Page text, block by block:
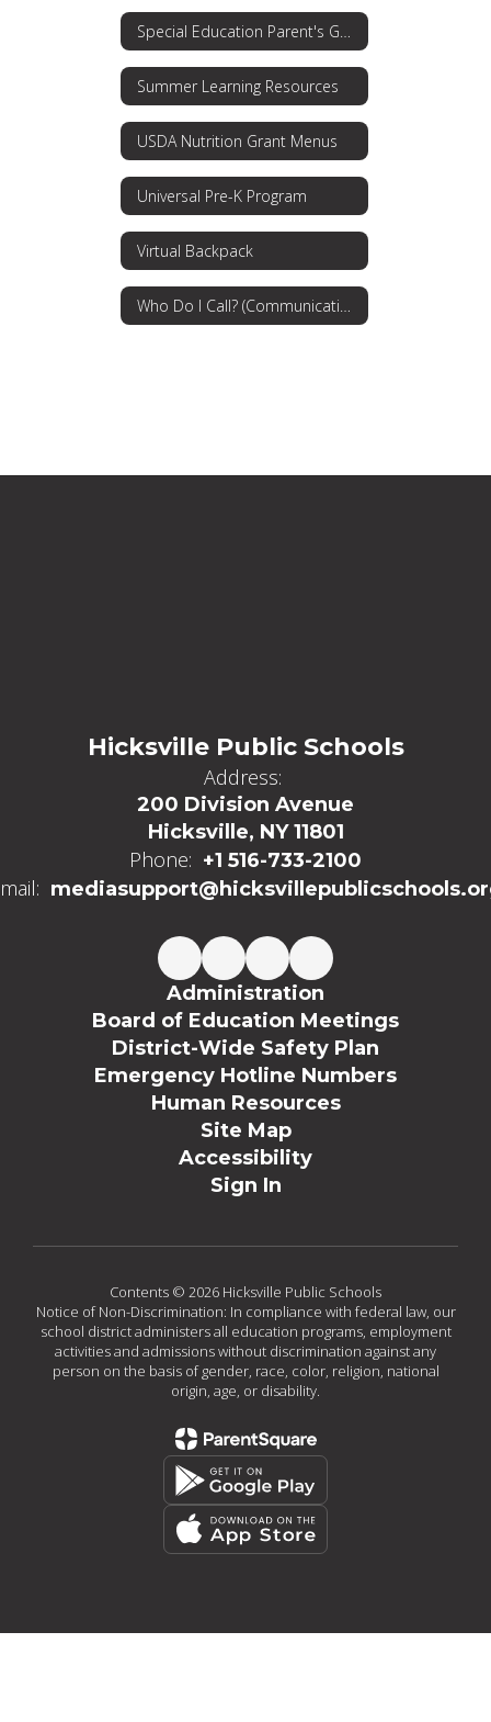
Summer Learning Resources
USDA Nutrition Grant Menus
Universal Pre-K Program
Virtual Backpack
Hicksville Public Schools
Address:
200 Division Avenue
Hicksville, NY 11801
Phone: +1 516-733-2100
Administration
Board of Education Meetings
District-Wide Safety Plan
Emergency Hotline Numbers
Human Resources
Site Map
Accessibility
Sign In
Contents © 2026 Hicksville Public Schools
Notice of Non-Discrimination: In compliance with federal law, our
school district administers all education programs, employment
activities and admissions without discrimination against any
person on the basis of gender, race, color, religion, national
origin, age, or disability.